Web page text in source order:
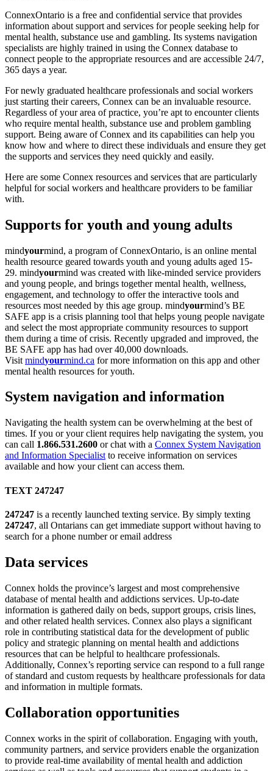
ConnexOntario is a free and confidential service that provides
information about support and services for people seeking help for
mental health, substance use and gambling. Its systems navigation
specialists are highly trained in using the Connex database to
connect people to the appropriate resources and are accessible 24/7,
365 days a year.
For newly graduated healthcare professionals and social workers
just starting their careers, Connex can be an invaluable resource.
Regardless of your area of practice, you’re apt to encounter clients
who require mental health, substance use and problem gambling
support. Being aware of Connex and its capabilities can help you
know how and where to direct these individuals and ensure they get
the supports and services they need quickly and easily.
Here are some Connex resources and services that are particularly
helpful for social workers and healthcare providers to be familiar
with.
Supports for youth and young adults
mindyourmind, a program of ConnexOntario, is an online mental
health resource geared towards youth and young adults aged 15-
29. mindyourmind was created with like-minded service providers
and young people, and brings together mental health, wellness,
engagement, and technology to offer the interactive tools and
resources most needed by this age group. mindyourmind’s BE
SAFE app is a crisis planning tool that helps young people navigate
and select the most appropriate community resources to support
them during a time of crisis. Recently upgraded and improved, the
BE SAFE app has had over 40,000 downloads.
Visit mindyourmind.ca for more information on this app and other
mental health resources for youth.
System navigation and information
Navigating the health system can be overwhelming at the best of
times. If you or your client requires help navigating the system, you
can call 1.866.531.2600 or chat with a Connex System Navigation
and Information Specialist to receive information on services
available and how your client can access them.
TEXT 247247
247247 is a recently launched texting service. By simply texting
247247, all Ontarians can get immediate support without having to
search for a phone number or email address
Data services
Connex holds the province’s largest and most comprehensive
database of mental health and addictions services. Up-to-date
information is gathered daily on beds, support groups, crisis lines,
and other related health services. Connex also plays a significant
role in contributing statistical data for the development of public
policy and strategic planning on mental health and addictions
resources that can be helpful to healthcare professionals.
Additionally, Connex’s reporting service can respond to a full range
of standard and custom requests by healthcare professionals for data
and information in multiple formats.
Collaboration opportunities
Connex works in the spirit of collaboration. Engaging with youth,
community partners, and service providers enable the organization
to provide real-time availability of mental health and addiction